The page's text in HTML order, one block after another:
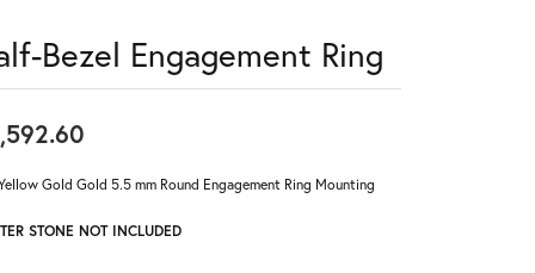
Bezel Engagement Ring
Gold Gold 5.5 mm Round Engagement Ring Mounting
STONE NOT INCLUDED